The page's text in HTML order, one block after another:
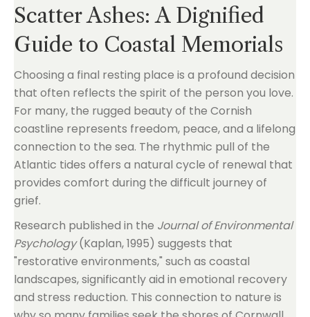
Scatter Ashes: A Dignified
Guide to Coastal Memorials
Choosing a final resting place is a profound decision
that often reflects the spirit of the person you love.
For many, the rugged beauty of the Cornish
coastline represents freedom, peace, and a lifelong
connection to the sea. The rhythmic pull of the
Atlantic tides offers a natural cycle of renewal that
provides comfort during the difficult journey of
grief.
Research published in the Journal of Environmental
Psychology(Kaplan, 1995) suggests that
"restorative environments," such as coastal
landscapes, significantly aid in emotional recovery
and stress reduction. This connection to nature is